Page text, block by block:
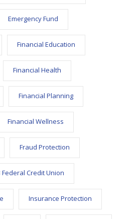
Emergency Fund
Financial Education
Financial Health
Financial Planning
Financial Wellness
Fraud Protection
Federal Credit Union
Insurance Protection